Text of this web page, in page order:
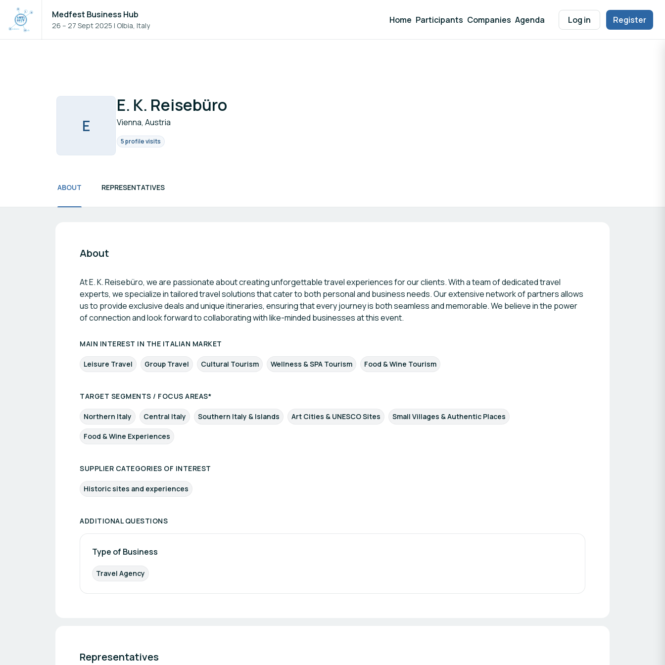
Medfest Business Hub
26 – 27 Sept 2025 | Olbia, Italy
Home Participants Companies Agenda Log in Register
E
E. K. Reisebüro
Vienna, Austria
5 profile visits
ABOUT REPRESENTATIVES
About
At E. K. Reisebüro, we are passionate about creating unforgettable travel experiences for our clients. With a team of dedicated travel
experts, we specialize in tailored travel solutions that cater to both personal and business needs. Our extensive network of partners allows
us to provide exclusive deals and unique itineraries, ensuring that every journey is both seamless and memorable. We believe in the power
of connection and look forward to collaborating with like-minded businesses at this event.
MAIN INTEREST IN THE ITALIAN MARKET
Leisure Travel Group Travel Cultural Tourism Wellness & SPA Tourism Food & Wine Tourism
TARGET SEGMENTS / FOCUS AREAS*
Northern Italy Central Italy Southern Italy & Islands Art Cities & UNESCO Sites Small Villages & Authentic Places
Food & Wine Experiences
SUPPLIER CATEGORIES OF INTEREST
Historic sites and experiences
ADDITIONAL QUESTIONS
Type of Business
Travel Agency
Representatives